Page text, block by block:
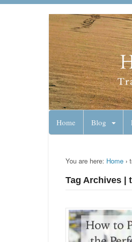
Lynn
Your Ageless Life
Home Blog
You are here: Home ›
Tag Archives |